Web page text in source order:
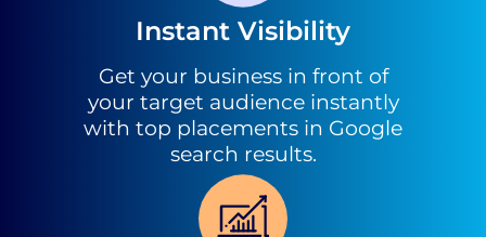
Instant Visibility
Get your business in front of
your target audience instantly
with top placements in Google
search results.